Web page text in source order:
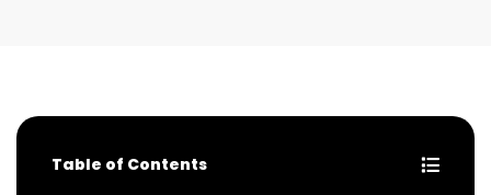
Table of Contents